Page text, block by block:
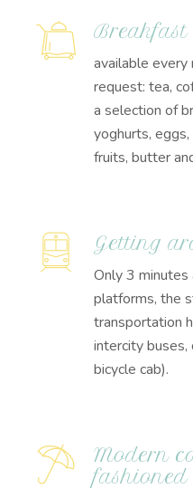
Breakfast
available every
request: tea,
a selection of
yoghurts,
fruits, butter
Getting
Only 3
platforms, the
transportation
intercity buses,
bicycle cab).
Modern